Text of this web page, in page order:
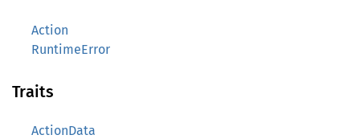
Action
RuntimeError
Traits
ActionData